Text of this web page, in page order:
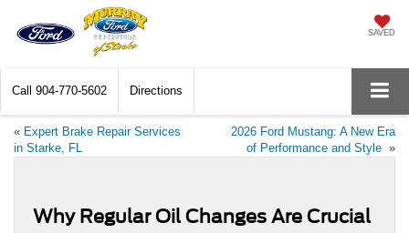
SAVED
Call 904-770-5602 Directions
« Expert Brake Repair Services
in Starke, FL
2026 Ford Mustang: A New Era
of Performance and Style »
Why Regular Oil Changes Are Crucial